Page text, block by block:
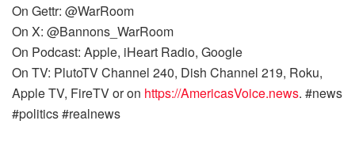
On Gettr: @WarRoom
On X: @Bannons_WarRoom
On Podcast: Apple, iHeart Radio, Google
On TV: PlutoTV Channel 240, Dish Channel 219, Roku,
Apple TV, FireTV or on https://AmericasVoice.news. #news
#politics #realnews